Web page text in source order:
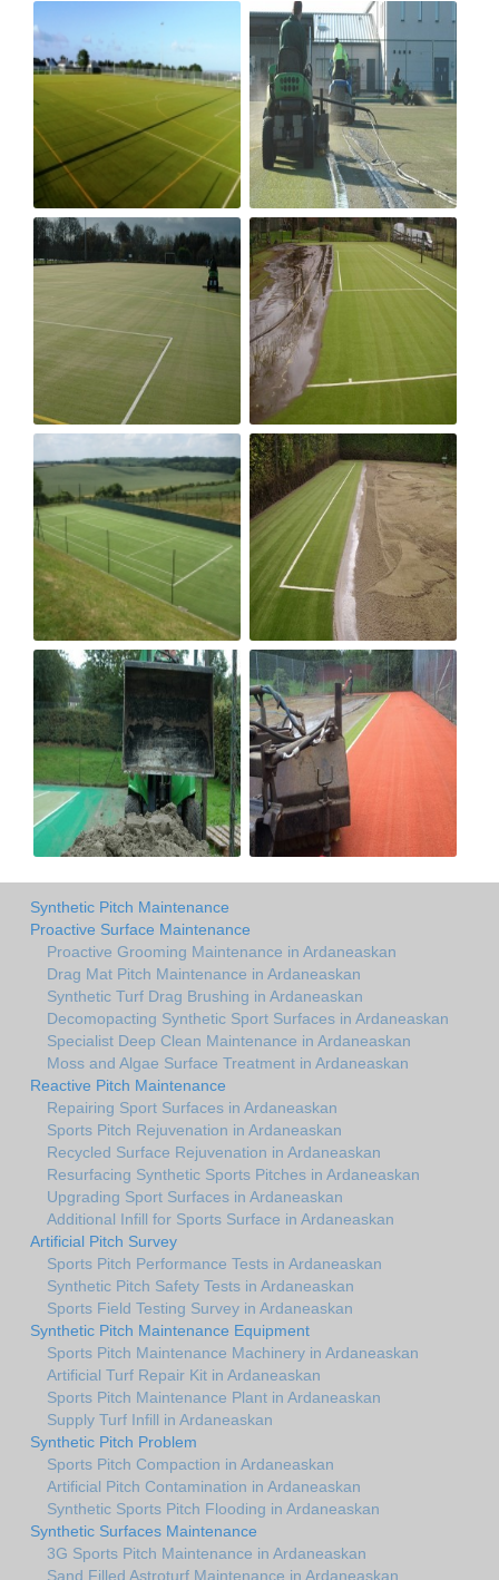
Synthetic Pitch Maintenance
Proactive Surface Maintenance
Proactive Grooming Maintenance in Ardaneaskan
Drag Mat Pitch Maintenance in Ardaneaskan
Synthetic Turf Drag Brushing in Ardaneaskan
Decomopacting Synthetic Sport Surfaces in Ardaneaskan
Specialist Deep Clean Maintenance in Ardaneaskan
Moss and Algae Surface Treatment in Ardaneaskan
Reactive Pitch Maintenance
Repairing Sport Surfaces in Ardaneaskan
Sports Pitch Rejuvenation in Ardaneaskan
Recycled Surface Rejuvenation in Ardaneaskan
Resurfacing Synthetic Sports Pitches in Ardaneaskan
Upgrading Sport Surfaces in Ardaneaskan
Additional Infill for Sports Surface in Ardaneaskan
Artificial Pitch Survey
Sports Pitch Performance Tests in Ardaneaskan
Synthetic Pitch Safety Tests in Ardaneaskan
Sports Field Testing Survey in Ardaneaskan
Synthetic Pitch Maintenance Equipment
Sports Pitch Maintenance Machinery in Ardaneaskan
Artificial Turf Repair Kit in Ardaneaskan
Sports Pitch Maintenance Plant in Ardaneaskan
Supply Turf Infill in Ardaneaskan
Synthetic Pitch Problem
Sports Pitch Compaction in Ardaneaskan
Artificial Pitch Contamination in Ardaneaskan
Synthetic Sports Pitch Flooding in Ardaneaskan
Synthetic Surfaces Maintenance
3G Sports Pitch Maintenance in Ardaneaskan
Sand Filled Astroturf Maintenance in Ardaneaskan